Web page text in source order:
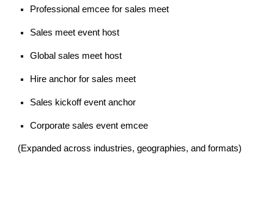
Professional emcee for sales meet
Sales meet event host
Global sales meet host
Hire anchor for sales meet
Sales kickoff event anchor
Corporate sales event emcee
(Expanded across industries, geographies, and formats)